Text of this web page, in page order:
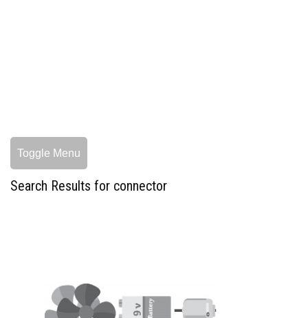
Toggle Menu
Search Results for connector